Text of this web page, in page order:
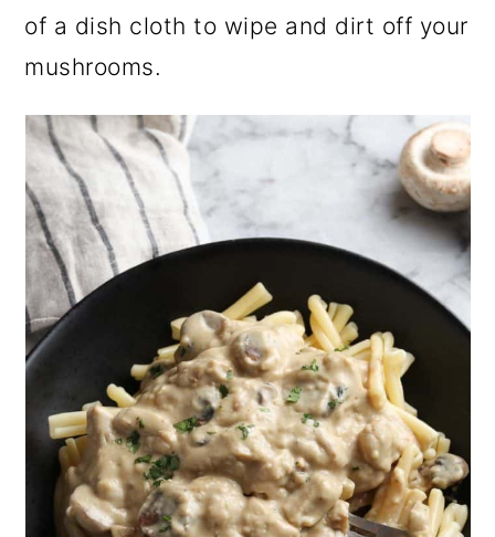
of a dish cloth to wipe and dirt off your
mushrooms.